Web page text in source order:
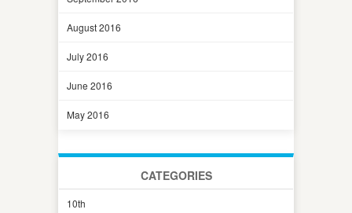
August 2016
July 2016
June 2016
May 2016
CATEGORIES
10th